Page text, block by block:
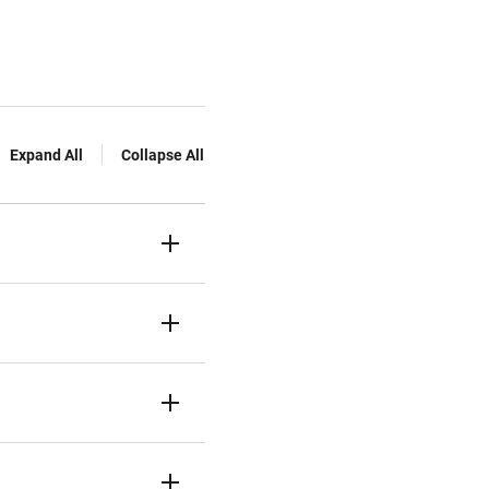
Expand All Collapse All